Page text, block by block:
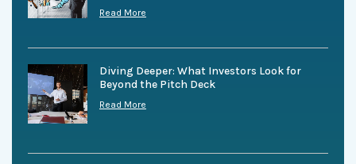
Read More
Diving Deeper: What Investors Look for
Beyond the Pitch Deck
Read More